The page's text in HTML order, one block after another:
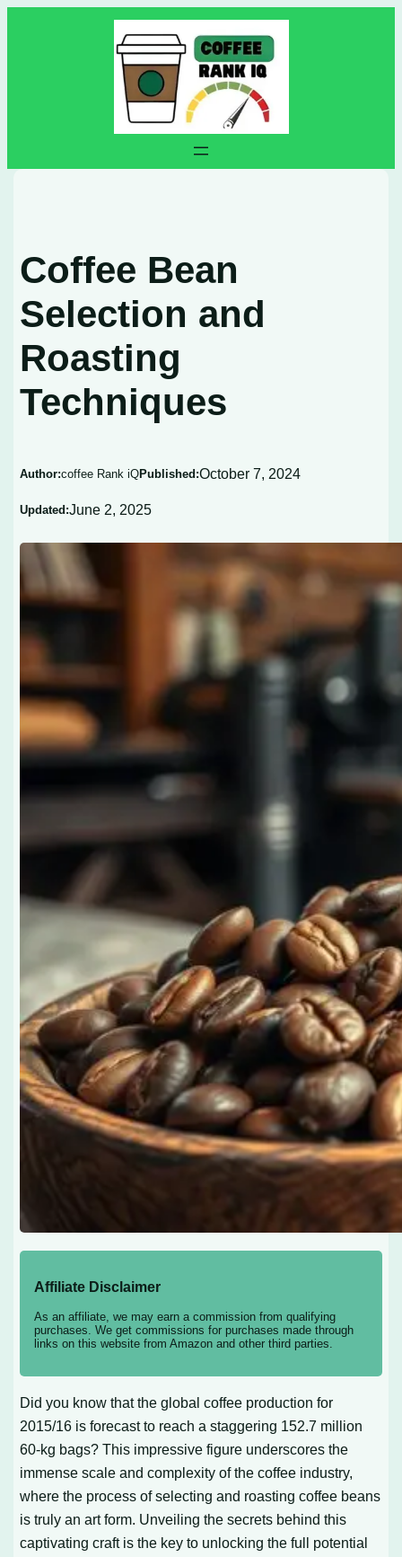
Coffee Bean
Selection and
Roasting
Techniques
Author:coffee Rank iQPublished:October 7, 2024
Updated:June 2, 2025
Affiliate Disclaimer
As an affiliate, we may earn a commission from qualifying
purchases. We get commissions for purchases made through
links on this website from Amazon and other third parties.
Did you know that the global coffee production for
2015/16 is forecast to reach a staggering 152.7 million
60-kg bags? This impressive figure underscores the
immense scale and complexity of the coffee industry,
where the process of selecting and roasting coffee beans
is truly an art form. Unveiling the secrets behind this
captivating craft is the key to unlocking the full potential